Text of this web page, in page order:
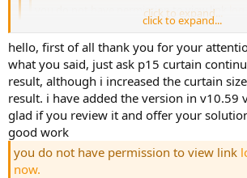
you do not have permission to view link
click to expand...
model ].[/u] -the cut safety problem in p15
head frets is caused by ve&gt;vr. the problem
using larger stirrup diameters. select larger
diameters from the curtain reinforcement
reinforced concrete design dialog of the curtain
stirrup reinforcement diameters of the p13-p14
decrease their spacing. for example, edit it to
uncheck the ds column and analyze. the
on the curtains will be solved. we recommend
click to expand...
hello, first of all thank you for your
what you said, just ask p15 curtain
result, although i increased the curtain
result. i have added the version in v10.59
glad if you review it and offer your
good work
you do not have permission to view link
now.